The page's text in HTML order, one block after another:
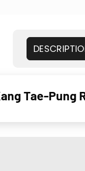
Tae-Pung